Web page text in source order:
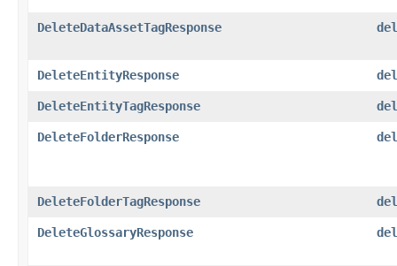
DeleteDataAssetTagResponse
DeleteEntityResponse
DeleteEntityTagResponse
DeleteFolderResponse
DeleteFolderTagResponse
DeleteGlossaryResponse